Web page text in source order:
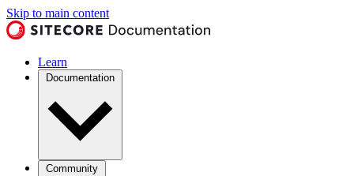
Skip to main content
Learn
Documentation
Community